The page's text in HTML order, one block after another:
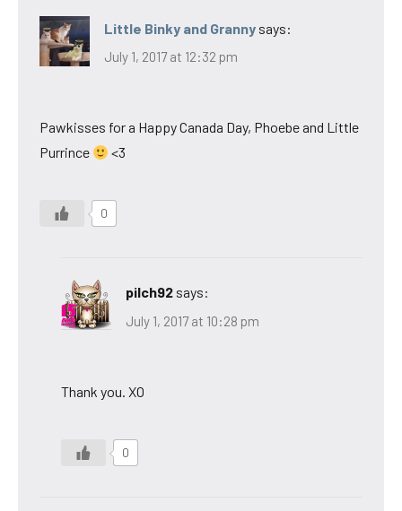
Little Binky and Granny says:
July 1, 2017 at 12:32 pm
Pawkisses for a Happy Canada Day, Phoebe and Little
Purrince
<3
0
pilch92 says:
July 1, 2017 at 10:28 pm
Thank you. XO
0